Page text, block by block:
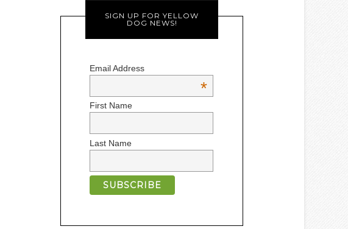
SIGN UP FOR YELLOW
DOG NEWS!
Email Address
*
First Name
Last Name